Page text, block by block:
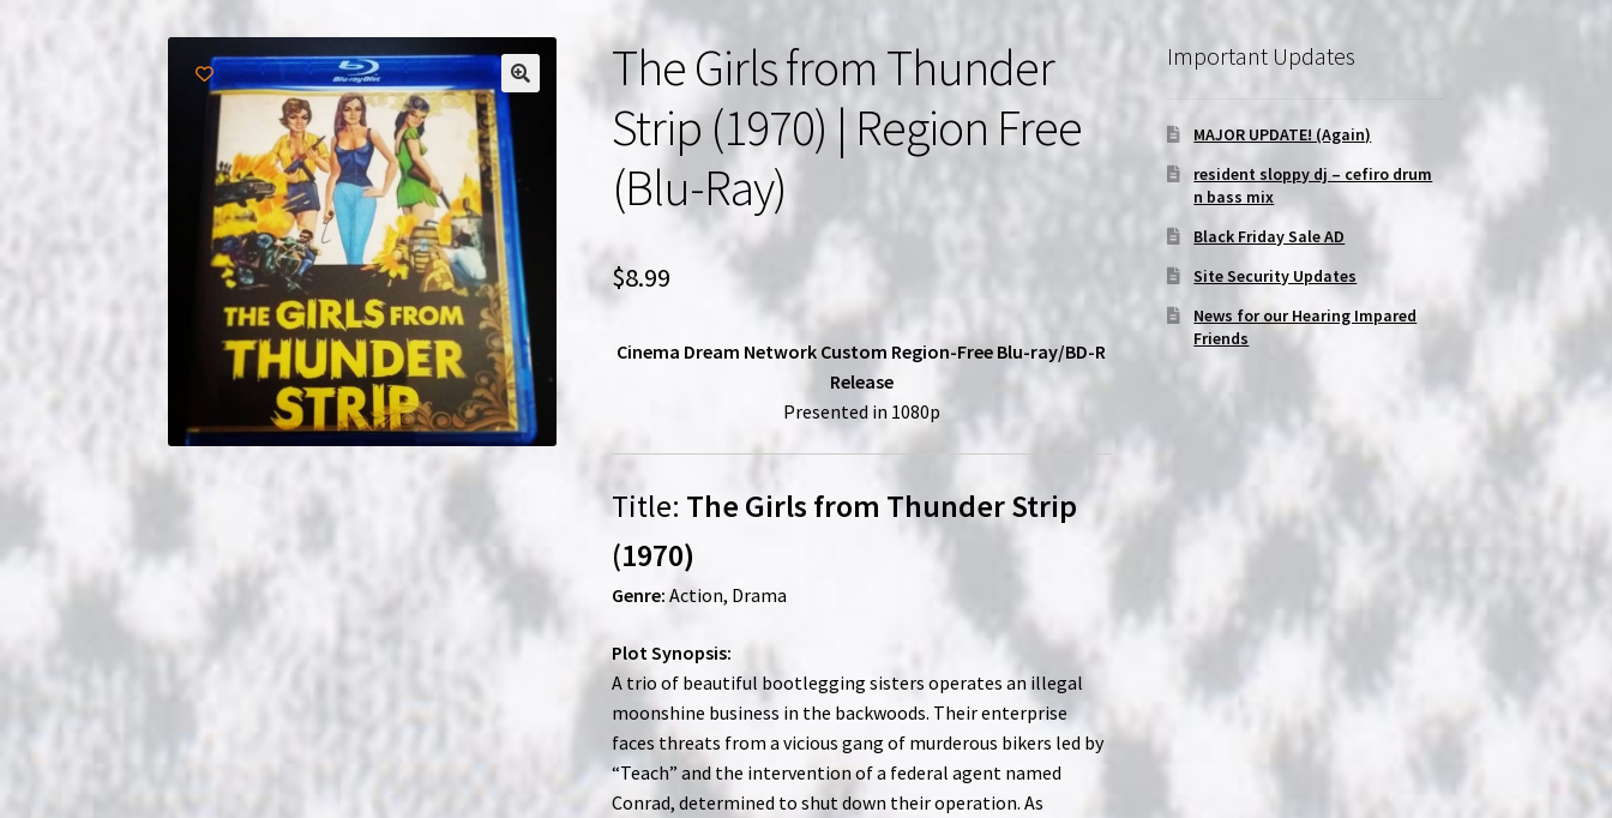
The Girls from Thunder
Strip (1970) | Region Free
(Blu-Ray)
$8.99
Cinema Dream Network Custom Region-Free Blu-ray/BD-R
Release
Presented in 1080p
Title: The Girls from Thunder Strip
(1970)
Genre: Action, Drama
Plot Synopsis:
A trio of beautiful bootlegging sisters operates an illegal
moonshine business in the backwoods. Their enterprise
faces threats from a vicious gang of murderous bikers led by
“Teach” and the intervention of a federal agent named
Conrad, determined to shut down their operation. As
Important Updates
MAJOR UPDATE! (Again)
resident sloppy dj – cefiro drum
n bass mix
Black Friday Sale AD
Site Security Updates
News for our Hearing Impared
Friends